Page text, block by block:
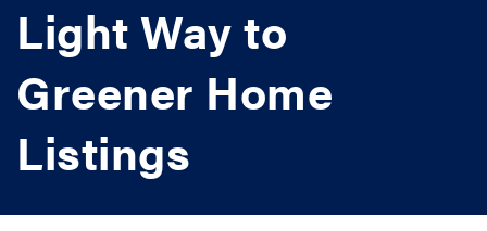
Light Way to
Greener Home
Listings